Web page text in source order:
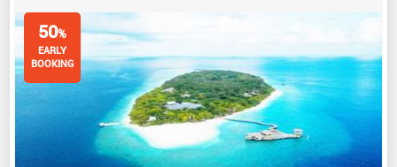
50%
EARLY
BOOKING